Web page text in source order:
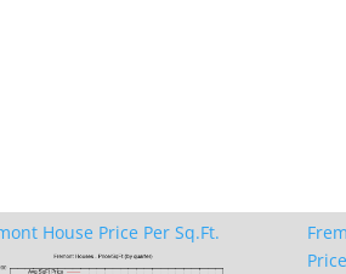
House Price Per Sq.Ft.
Price